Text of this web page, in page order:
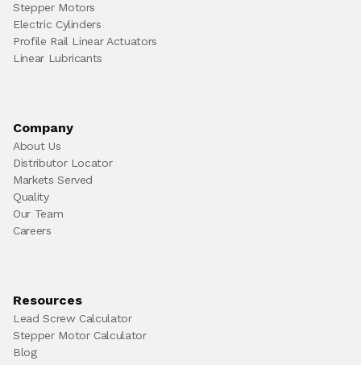
Stepper Motors
Electric Cylinders
Profile Rail Linear Actuators
Linear Lubricants
Company
About Us
Distributor Locator
Markets Served
Quality
Our Team
Careers
Resources
Lead Screw Calculator
Stepper Motor Calculator
Blog